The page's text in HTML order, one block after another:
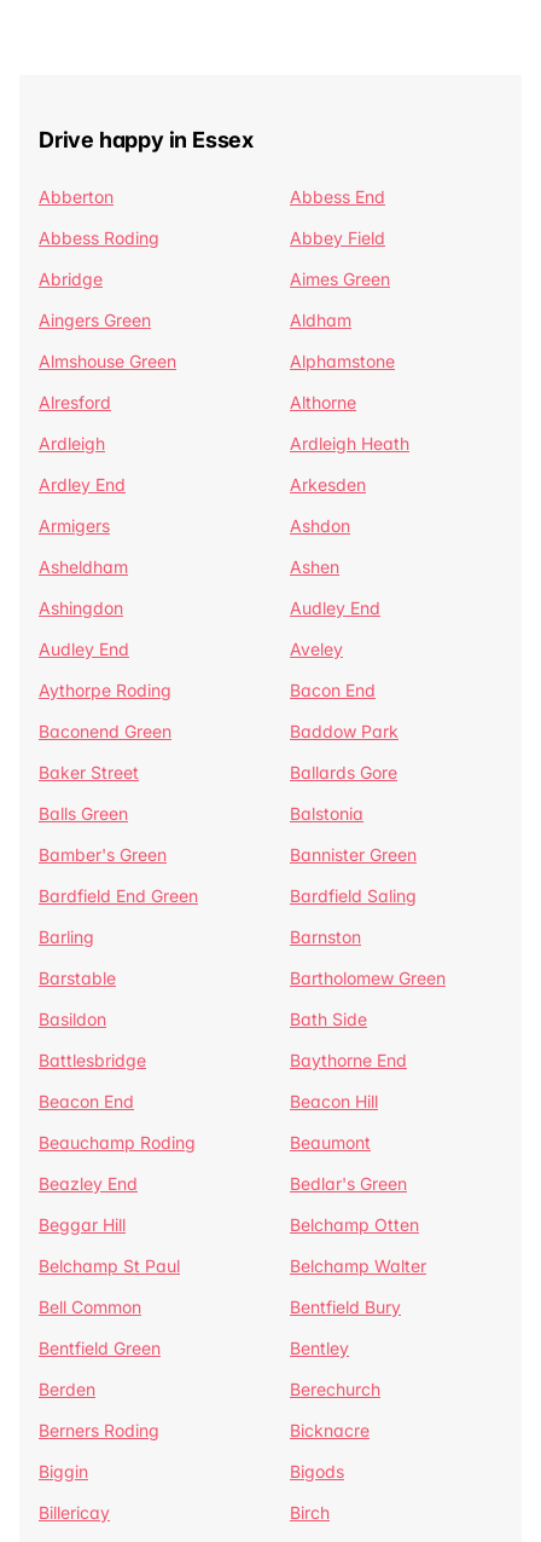
Drive happy in Essex
Abberton
Abbess End
Abbess Roding
Abbey Field
Abridge
Aimes Green
Aingers Green
Aldham
Almshouse Green
Alphamstone
Alresford
Althorne
Ardleigh
Ardleigh Heath
Ardley End
Arkesden
Armigers
Ashdon
Asheldham
Ashen
Ashingdon
Audley End
Audley End
Aveley
Aythorpe Roding
Bacon End
Baconend Green
Baddow Park
Baker Street
Ballards Gore
Balls Green
Balstonia
Bamber's Green
Bannister Green
Bardfield End Green
Bardfield Saling
Barling
Barnston
Barstable
Bartholomew Green
Basildon
Bath Side
Battlesbridge
Baythorne End
Beacon End
Beacon Hill
Beauchamp Roding
Beaumont
Beazley End
Bedlar's Green
Beggar Hill
Belchamp Otten
Belchamp St Paul
Belchamp Walter
Bell Common
Bentfield Bury
Bentfield Green
Bentley
Berden
Berechurch
Berners Roding
Bicknacre
Biggin
Bigods
Billericay
Birch